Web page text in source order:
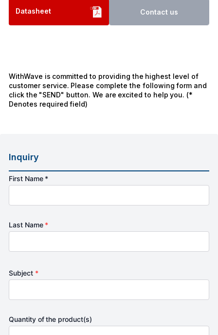
Datasheet Contact us
WithWave is committed to providing the highest level of
customer service. Please complete the following form and
click the "SEND" button. We are excited to help you. (*
Denotes required field)
Inquiry
First Name *
Last Name *
Subject *
Quantity of the product(s)